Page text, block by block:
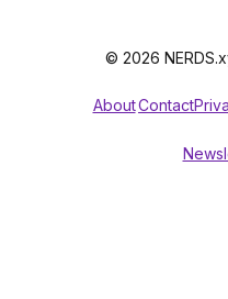
© 2026
AboutContact